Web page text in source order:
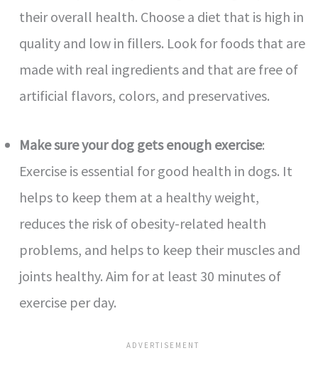
their overall health. Choose a diet that is high in
quality and low in fillers. Look for foods that are
made with real ingredients and that are free of
artificial flavors, colors, and preservatives.
Make sure your dog gets enough exercise:
Exercise is essential for good health in dogs. It
helps to keep them at a healthy weight,
reduces the risk of obesity-related health
problems, and helps to keep their muscles and
joints healthy. Aim for at least 30 minutes of
exercise per day.